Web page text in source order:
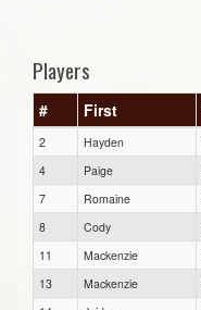
Players
# First
2 Hayden
4
Paige
7
Romaine
8
Cody
11
Mackenzie
13
Mackenzie